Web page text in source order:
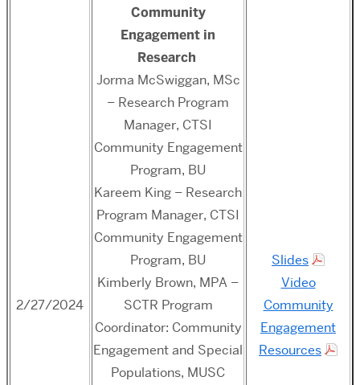
2/27/2024
Community
Engagement in
Research
Jorma McSwiggan, MSc
– Research Program
Manager, CTSI
Community Engagement
Program, BU
Kareem King – Research
Program Manager, CTSI
Community Engagement
Program, BU
Kimberly Brown, MPA –
SCTR Program
Coordinator: Community
Engagement and Special
Populations, MUSC
Slides
Video
Community
Engagement
Resources